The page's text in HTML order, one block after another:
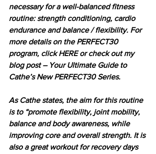
necessary for a well-balanced fitness
routine: strength conditioning, cardio
endurance and balance / flexibility. For
more details on the PERFECT30
program, click HERE or check out my
blog post – Your Ultimate Guide to
Cathe’s New PERFECT30 Series.
As Cathe states, the aim for this routine
is to “promote flexibility, joint mobility,
balance and body awareness, while
improving core and overall strength. It is
also a great workout for recovery days